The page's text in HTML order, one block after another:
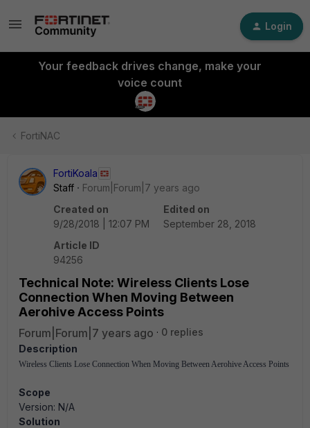
Login
Your feedback drives change, make your
voice count
FortiNAC
FortiKoala
Staff
Forum|Forum|7 years ago
Created on
9/28/2018 | 12:07 PM
Edited on
September 28, 2018
Article ID
94256
Technical Note: Wireless Clients Lose
Connection When Moving Between
Aerohive Access Points
Forum|Forum|7 years ago
0 replies
Description
Wireless Clients Lose Connection When Moving Between Aerohive Access Points
Scope
Version: N/A
Solution